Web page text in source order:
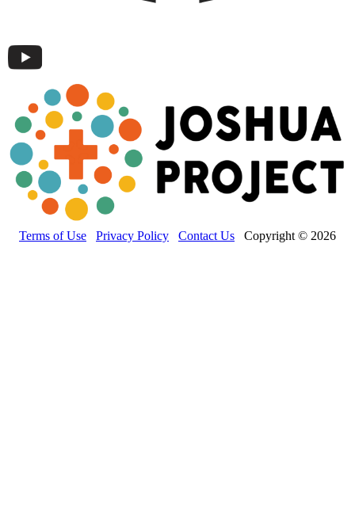
Terms of Use Privacy Policy Contact Us Copyright © 2026